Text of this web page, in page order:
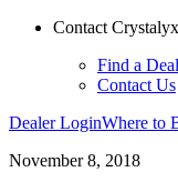
Contact Crystalyx
Find a
Contact Us
Dealer LoginWhere to
November 8, 2018